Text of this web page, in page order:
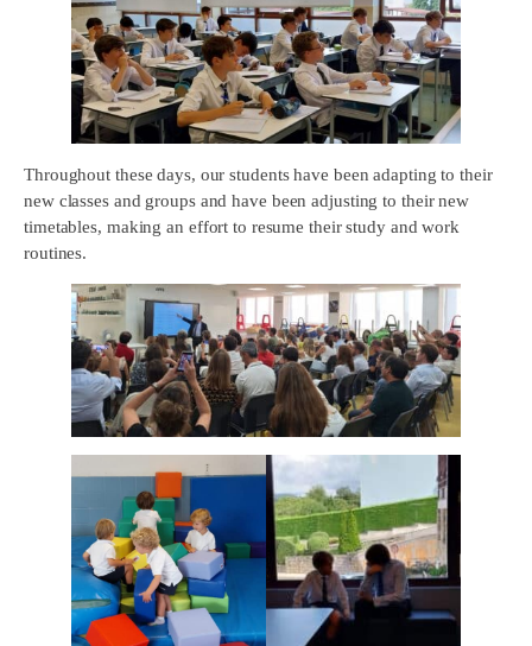
Throughout these days, our students have been adapting to their
new classes and groups and have been adjusting to their new
timetables, making an effort to resume their study and work
routines.